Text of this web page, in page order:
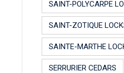
SAINT-POLYCARPE
SAINT-ZOTIQUE
SAINTE-MARTHE
SERRURIER CEDARS